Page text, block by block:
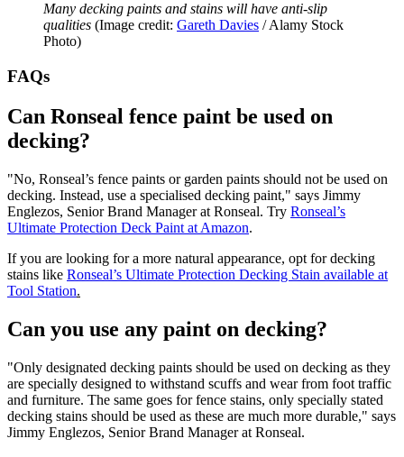
Many decking paints and stains will have anti-slip
qualities (Image credit: Gareth Davies / Alamy Stock
Photo)
FAQs
Can Ronseal fence paint be used on
decking?
"No, Ronseal’s fence paints or garden paints should not be used on
decking. Instead, use a specialised decking paint," says Jimmy
Englezos, Senior Brand Manager at Ronseal. Try Ronseal’s
Ultimate Protection Deck Paint at Amazon.
If you are looking for a more natural appearance, opt for decking
stains like Ronseal’s Ultimate Protection Decking Stain available at
Tool Station.
Can you use any paint on decking?
"Only designated decking paints should be used on decking as they
are specially designed to withstand scuffs and wear from foot traffic
and furniture. The same goes for fence stains, only specially stated
decking stains should be used as these are much more durable," says
Jimmy Englezos, Senior Brand Manager at Ronseal.